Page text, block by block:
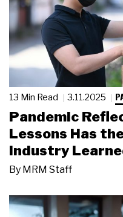
13 Min Read 3.11.2025
Pandemic
Lessons Has
Industry
By MRM Staff